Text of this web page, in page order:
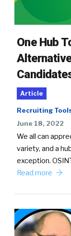
One Hub
Article
Recruiting
June 18, 2022
We all can
variety, and a
exception.
Read more